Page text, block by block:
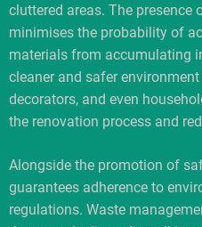
cluttered areas. The presence
minimises the probability of
materials from accumulating
cleaner and safer
decorators, and even
the renovation process and
Alongside the promotion of
guarantees adherence to
regulations. Waste